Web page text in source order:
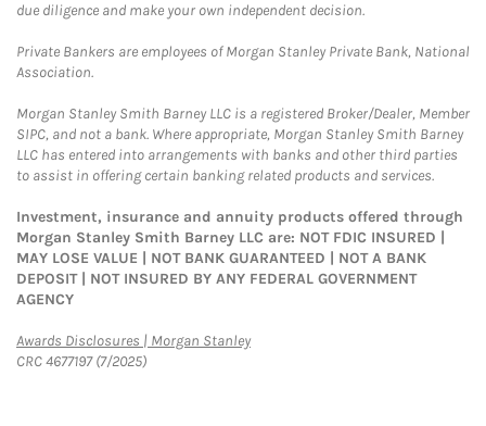
due diligence and make your own independent decision.
Private Bankers are employees of Morgan Stanley Private Bank, National
Association.
Morgan Stanley Smith Barney LLC is a registered Broker/Dealer, Member
SIPC, and not a bank. Where appropriate, Morgan Stanley Smith Barney
LLC has entered into arrangements with banks and other third parties
to assist in offering certain banking related products and services.
Investment, insurance and annuity products offered through
Morgan Stanley Smith Barney LLC are: NOT FDIC INSURED |
MAY LOSE VALUE | NOT BANK GUARANTEED | NOT A BANK
DEPOSIT | NOT INSURED BY ANY FEDERAL GOVERNMENT
AGENCY
Awards Disclosures | Morgan StanleyLink Opens in New Tab
CRC 4677197 (7/2025)